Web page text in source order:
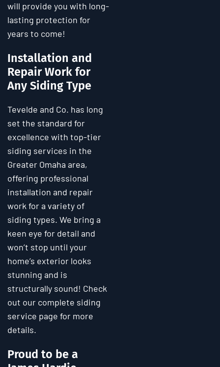
will provide you with long-
lasting protection for
years to come!
Installation and
Repair Work for
Any Siding Type
Tevelde and Co. has long
set the standard for
excellence with top-tier
siding services in the
Greater Omaha area,
offering professional
installation and repair
work for a variety of
siding types. We bring a
keen eye for detail and
won’t stop until your
home’s exterior looks
stunning and is
structurally sound! Check
out our complete siding
service page for more
details.
Proud to be a